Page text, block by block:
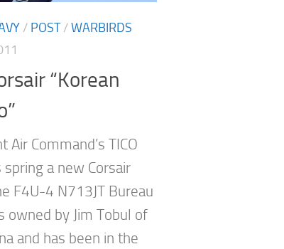
/ POST/WARBIRDS
“Korean
Air Command’s TICO
a new Corsair
F4U-4 N713JT Bureau
owned by Jim Tobul of
and has been in the